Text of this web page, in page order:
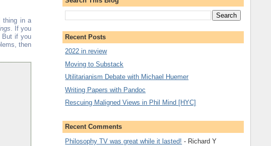
thing in a
. If you
But if you
then
Recent Posts
2022 in review
Moving to Substack
Utilitarianism Debate with Michael Huemer
Writing Papers with Pandoc
Rescuing Maligned Views in Phil Mind [HYC]
Recent Comments
Philosophy TV was great while it lasted! - Richard Y